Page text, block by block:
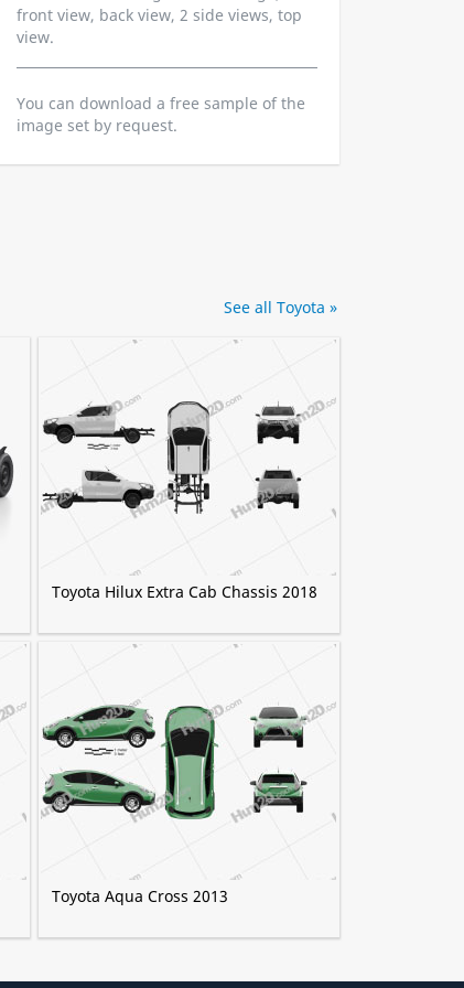
front view, back view, 2 side views, top
view.
You can download a free sample of the
image set by request.
Toyota Hilux Extra Cab Chassis 2018
Toyota Aqua Cross 2013
See all Toyota »